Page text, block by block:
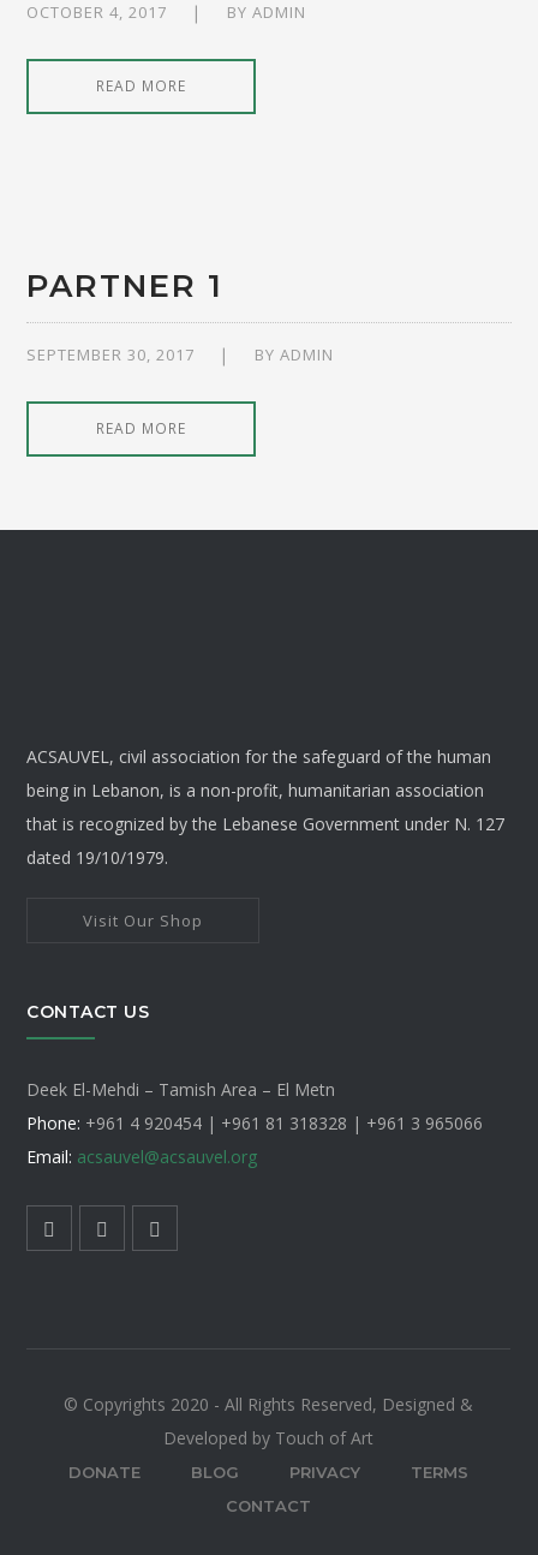
OCTOBER 4, 2017 BYADMIN
READ MORE
PARTNER 1
SEPTEMBER 30, 2017 BYADMIN
READ MORE
ACSAUVEL, civil association for the safeguard of the human
being in Lebanon, is a non-profit, humanitarian association
that is recognized by the Lebanese Government under N. 127
dated 19/10/1979.
Visit Our Shop
CONTACT US
Deek El-Mehdi – Tamish Area – El Metn
Phone: +961 4 920454 | +961 81 318328 | +961 3 965066
Email: acsauvel@acsauvel.org
© Copyrights 2020 - All Rights Reserved, Designed &
Developed by Touch of Art
DONATE BLOG PRIVACY
TERMS
CONTACT